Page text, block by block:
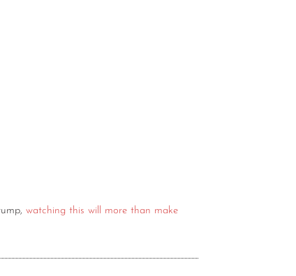
watching this will more than make